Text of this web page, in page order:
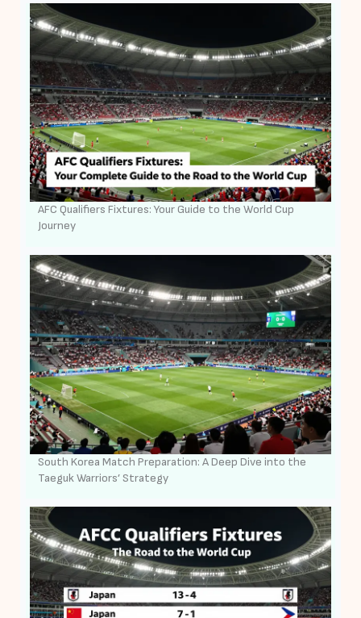
AFC Qualifiers Fixtures: Your Guide to the World Cup
Journey
South Korea Match Preparation: A Deep Dive into the
Taeguk Warriors’ Strategy